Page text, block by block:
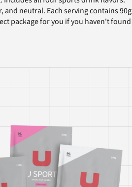
neutral. Each serving contains 90g
package for you if you haven't found